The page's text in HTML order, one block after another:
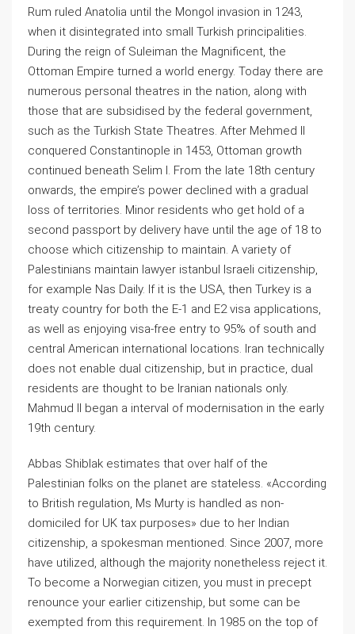
Rum ruled Anatolia until the Mongol invasion in 1243,
when it disintegrated into small Turkish principalities.
During the reign of Suleiman the Magnificent, the
Ottoman Empire turned a world energy. Today there are
numerous personal theatres in the nation, along with
those that are subsidised by the federal government,
such as the Turkish State Theatres. After Mehmed II
conquered Constantinople in 1453, Ottoman growth
continued beneath Selim I. From the late 18th century
onwards, the empire’s power declined with a gradual
loss of territories. Minor residents who get hold of a
second passport by delivery have until the age of 18 to
choose which citizenship to maintain. A variety of
Palestinians maintain lawyer istanbul Israeli citizenship,
for example Nas Daily. If it is the USA, then Turkey is a
treaty country for both the E-1 and E2 visa applications,
as well as enjoying visa-free entry to 95% of south and
central American international locations. Iran technically
does not enable dual citizenship, but in practice, dual
residents are thought to be Iranian nationals only.
Mahmud II began a interval of modernisation in the early
19th century.
Abbas Shiblak estimates that over half of the
Palestinian folks on the planet are stateless. «According
to British regulation, Ms Murty is handled as non-
domiciled for UK tax purposes» due to her Indian
citizenship, a spokesman mentioned. Since 2007, more
have utilized, although the majority nonetheless reject it.
To become a Norwegian citizen, you must in precept
renounce your earlier citizenship, but some can be
exempted from this requirement. In 1985 on the top of